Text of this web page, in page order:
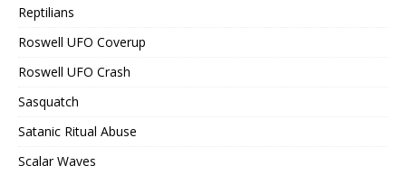
Reptilians
Roswell UFO Coverup
Roswell UFO Crash
Sasquatch
Satanic Ritual Abuse
Scalar Waves